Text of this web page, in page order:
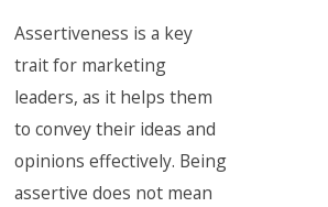
Assertiveness is a key
trait for marketing
leaders, as it helps them
to convey their ideas and
opinions effectively. Being
assertive does not mean